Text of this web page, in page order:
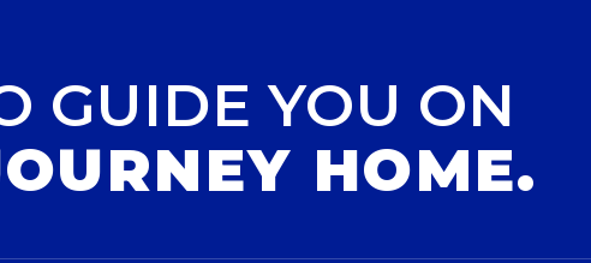
GUIDE YOU ON
HOME.